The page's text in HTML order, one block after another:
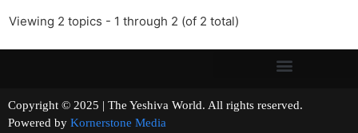
Viewing 2 topics - 1 through 2 (of 2 total)
Copyright © 2025 | The Yeshiva World. All rights reserved.
Powered by Kornerstone Media